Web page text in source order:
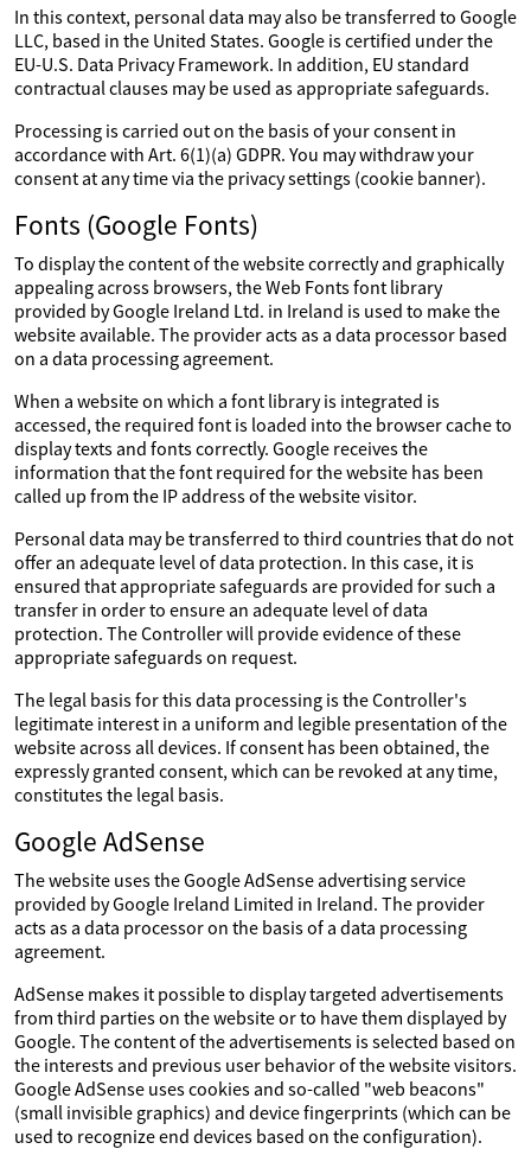
In this context, personal data may also be transferred to Google
LLC, based in the United States. Google is certified under the
EU-U.S. Data Privacy Framework. In addition, EU standard
contractual clauses may be used as appropriate safeguards.
Processing is carried out on the basis of your consent in
accordance with Art. 6(1)(a) GDPR. You may withdraw your
consent at any time via the privacy settings (cookie banner).
Fonts (Google Fonts)
To display the content of the website correctly and graphically
appealing across browsers, the Web Fonts font library
provided by Google Ireland Ltd. in Ireland is used to make the
website available. The provider acts as a data processor based
on a data processing agreement.
When a website on which a font library is integrated is
accessed, the required font is loaded into the browser cache to
display texts and fonts correctly. Google receives the
information that the font required for the website has been
called up from the IP address of the website visitor.
Personal data may be transferred to third countries that do not
offer an adequate level of data protection. In this case, it is
ensured that appropriate safeguards are provided for such a
transfer in order to ensure an adequate level of data
protection. The Controller will provide evidence of these
appropriate safeguards on request.
The legal basis for this data processing is the Controller's
legitimate interest in a uniform and legible presentation of the
website across all devices. If consent has been obtained, the
expressly granted consent, which can be revoked at any time,
constitutes the legal basis.
Google AdSense
The website uses the Google AdSense advertising service
provided by Google Ireland Limited in Ireland. The provider
acts as a data processor on the basis of a data processing
agreement.
AdSense makes it possible to display targeted advertisements
from third parties on the website or to have them displayed by
Google. The content of the advertisements is selected based on
the interests and previous user behavior of the website visitors.
Google AdSense uses cookies and so-called "web beacons"
(small invisible graphics) and device fingerprints (which can be
used to recognize end devices based on the configuration).